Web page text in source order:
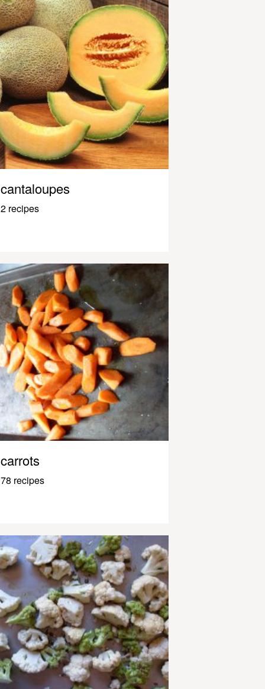
cantaloupes
2 recipes
carrots
78 recipes